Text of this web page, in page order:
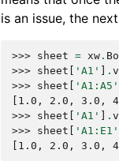
is an issue, the
>>> sheet = xw .
>>> sheet 'A1' .
>>> sheet 'A1:A5'
[1.0, 2.0, 3.0,
>>> sheet 'A1' .
>>> sheet 'A1:E1'
[1.0, 2.0, 3.0,